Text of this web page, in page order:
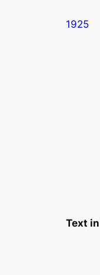
1925
Text in